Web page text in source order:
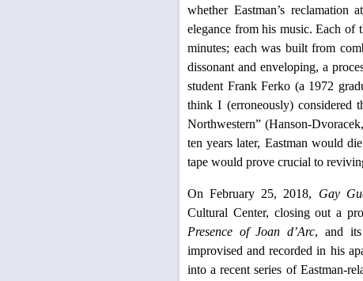
whether Eastman’s reclamation
elegance from his music. Each of
minutes; each was built from
dissonant and enveloping, a
student Frank Ferko (a 1972
think I (erroneously) considered
Northwestern” (Hanson-
ten years later, Eastman would
tape would prove crucial to
On February 25, 2018, Gay
Cultural Center, closing out a
Presence of Joan d’Arc, and its
improvised and recorded in his
into a recent series of Eastman-